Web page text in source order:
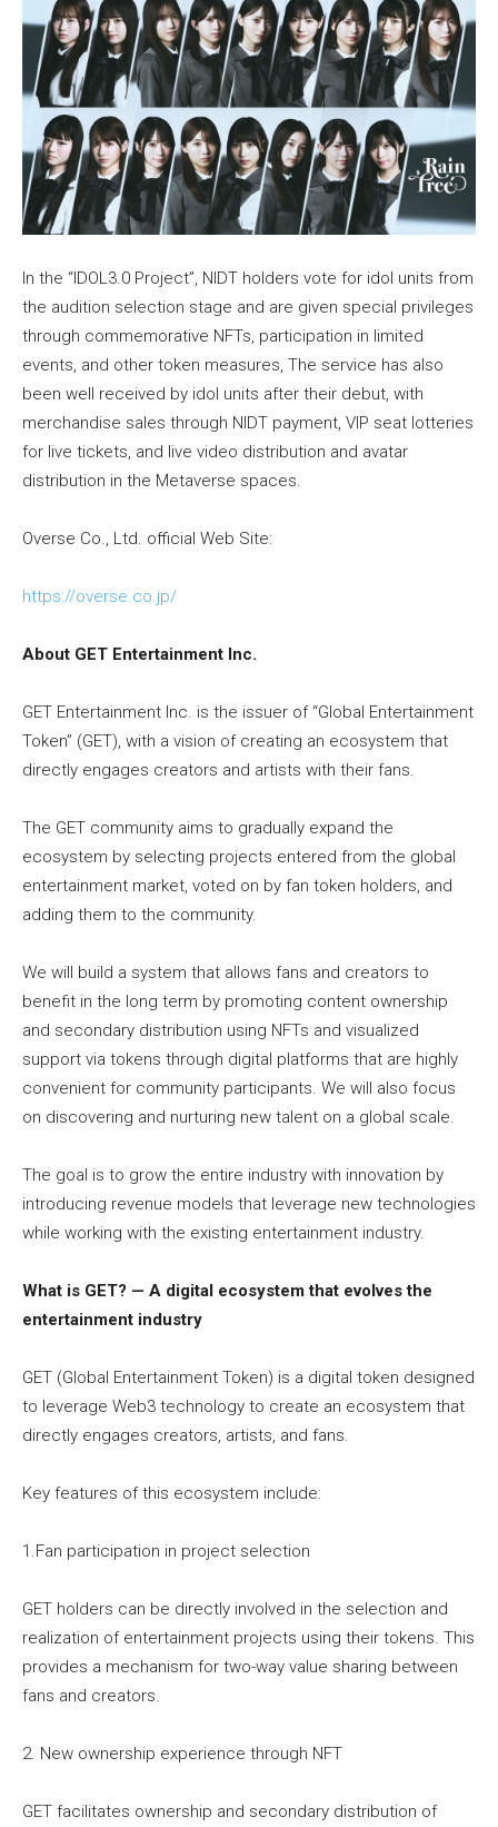
In the “IDOL3.0 Project”, NIDT holders vote for idol units from
the audition selection stage and are given special privileges
through commemorative NFTs, participation in limited
events, and other token measures, The service has also
been well received by idol units after their debut, with
merchandise sales through NIDT payment, VIP seat lotteries
for live tickets, and live video distribution and avatar
distribution in the Metaverse spaces.
Overse Co., Ltd. official Web Site:
https://overse.co.jp/
About GET Entertainment Inc.
GET Entertainment Inc. is the issuer of “Global Entertainment
Token” (GET), with a vision of creating an ecosystem that
directly engages creators and artists with their fans.
The GET community aims to gradually expand the
ecosystem by selecting projects entered from the global
entertainment market, voted on by fan token holders, and
adding them to the community.
We will build a system that allows fans and creators to
benefit in the long term by promoting content ownership
and secondary distribution using NFTs and visualized
support via tokens through digital platforms that are highly
convenient for community participants. We will also focus
on discovering and nurturing new talent on a global scale.
The goal is to grow the entire industry with innovation by
introducing revenue models that leverage new technologies
while working with the existing entertainment industry.
What is GET? — A digital ecosystem that evolves the
entertainment industry
GET (Global Entertainment Token) is a digital token designed
to leverage Web3 technology to create an ecosystem that
directly engages creators, artists, and fans.
Key features of this ecosystem include:
1.Fan participation in project selection
GET holders can be directly involved in the selection and
realization of entertainment projects using their tokens. This
provides a mechanism for two-way value sharing between
fans and creators.
2. New ownership experience through NFT
GET facilitates ownership and secondary distribution of